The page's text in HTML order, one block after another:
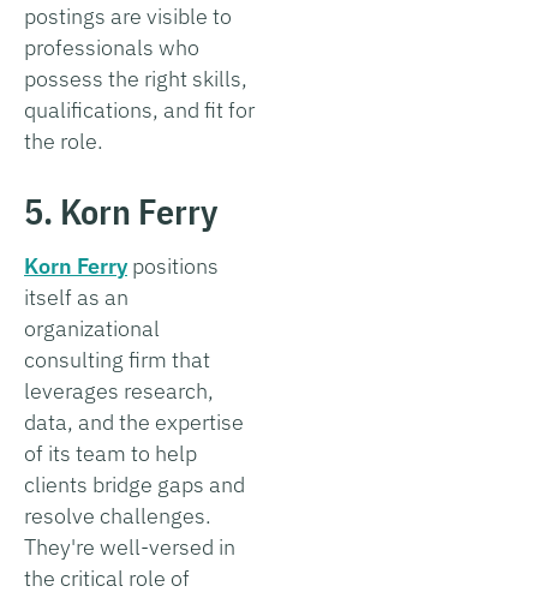
postings are visible to
professionals who
possess the right skills,
qualifications, and fit for
the role.
5. Korn Ferry
Korn Ferrypositions
itself as an
organizational
consulting firm that
leverages research,
data, and the expertise
of its team to help
clients bridge gaps and
resolve challenges.
They're well-versed in
the critical role of